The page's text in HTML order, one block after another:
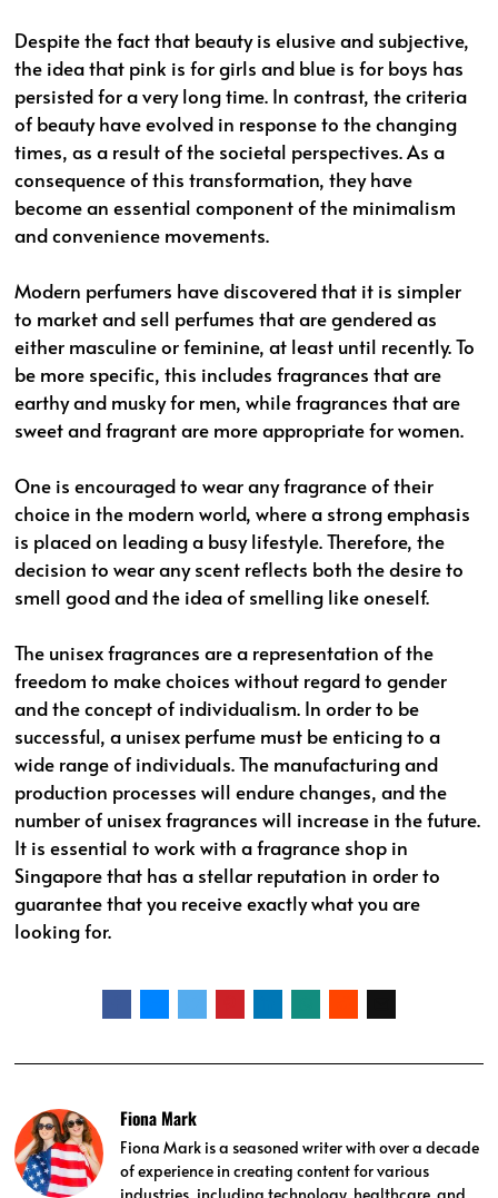
Despite the fact that beauty is elusive and subjective,
the idea that pink is for girls and blue is for boys has
persisted for a very long time. In contrast, the criteria
of beauty have evolved in response to the changing
times, as a result of the societal perspectives. As a
consequence of this transformation, they have
become an essential component of the minimalism
and convenience movements.
Modern perfumers have discovered that it is simpler
to market and sell perfumes that are gendered as
either masculine or feminine, at least until recently. To
be more specific, this includes fragrances that are
earthy and musky for men, while fragrances that are
sweet and fragrant are more appropriate for women.
One is encouraged to wear any fragrance of their
choice in the modern world, where a strong emphasis
is placed on leading a busy lifestyle. Therefore, the
decision to wear any scent reflects both the desire to
smell good and the idea of smelling like oneself.
The unisex fragrances are a representation of the
freedom to make choices without regard to gender
and the concept of individualism. In order to be
successful, a unisex perfume must be enticing to a
wide range of individuals. The manufacturing and
production processes will endure changes, and the
number of unisex fragrances will increase in the future.
It is essential to work with a fragrance shop in
Singapore that has a stellar reputation in order to
guarantee that you receive exactly what you are
looking for.
Fiona Mark
Fiona Mark is a seasoned writer with over a decade
of experience in creating content for various